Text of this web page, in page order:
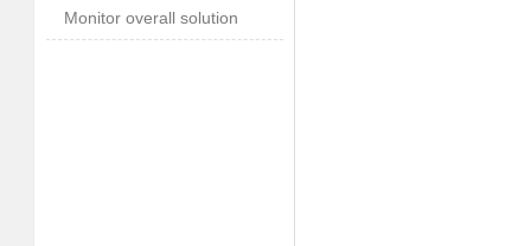
Monitor overall solution